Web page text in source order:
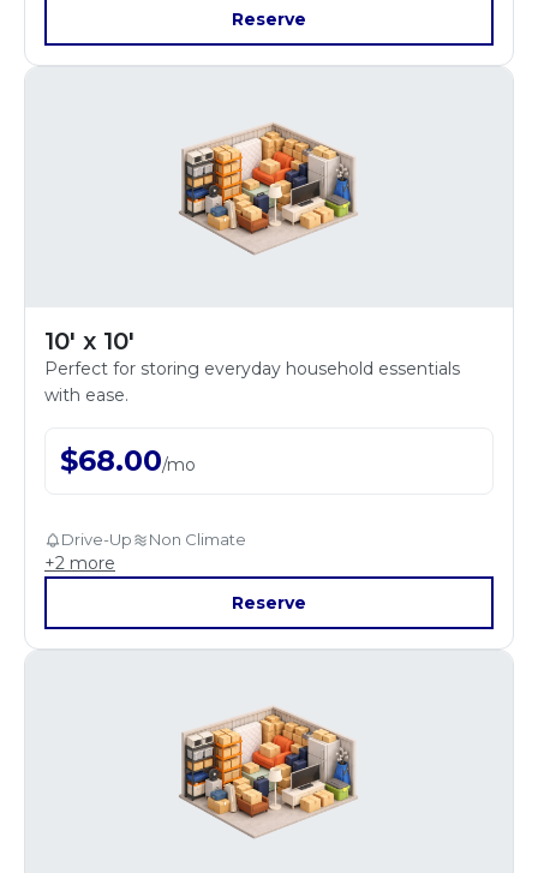
Reserve
10' x 10'
Perfect for storing everyday household essentials
with ease.
$68.00/mo
Drive-Up Non Climate
+2 more
Reserve